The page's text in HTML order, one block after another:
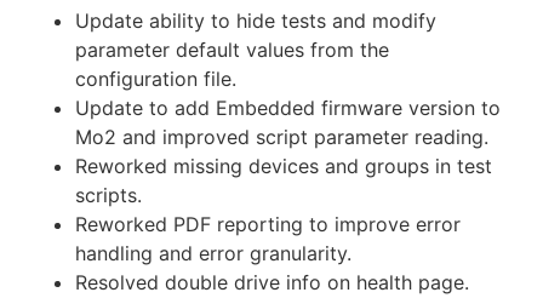
Update ability to hide tests and modify
parameter default values from the
configuration file.
Update to add Embedded firmware version to
Mo2 and improved script parameter reading.
Reworked missing devices and groups in test
scripts.
Reworked PDF reporting to improve error
handling and error granularity.
Resolved double drive info on health page.